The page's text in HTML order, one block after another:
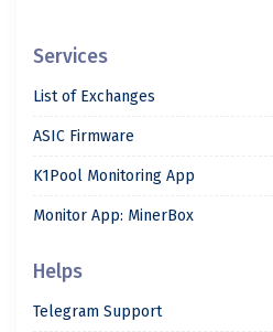
Services
List of Exchanges
ASIC Firmware
K1Pool Monitoring App
Monitor App: MinerBox
Helps
Telegram Support